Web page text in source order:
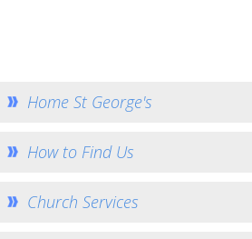
How to Help - Rotas
Gallery
Home St George's
How to Find Us
Church Services